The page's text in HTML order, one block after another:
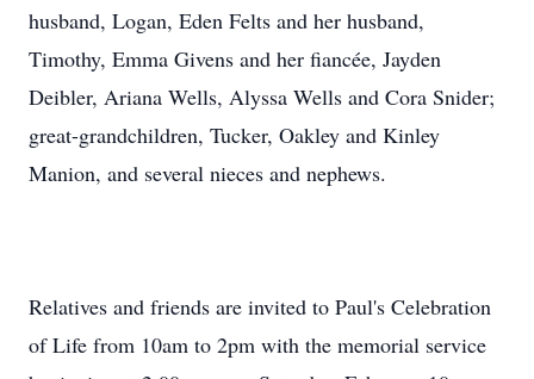
husband, Logan, Eden Felts and her husband,
Timothy, Emma Givens and her fiancée, Jayden
Deibler, Ariana Wells, Alyssa Wells and Cora Snider;
great-grandchildren, Tucker, Oakley and Kinley
Manion, and several nieces and nephews.
Relatives and friends are invited to Paul's Celebration
of Life from 10am to 2pm with the memorial service